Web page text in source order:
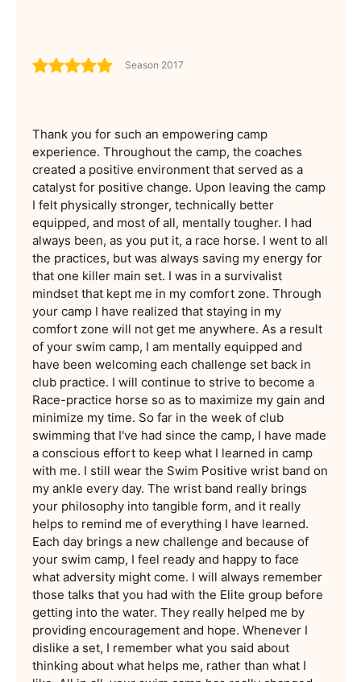
Season 2017
Thank you for such an empowering camp
experience. Throughout the camp, the coaches
created a positive environment that served as a
catalyst for positive change. Upon leaving the camp
I felt physically stronger, technically better
equipped, and most of all, mentally tougher. I had
always been, as you put it, a race horse. I went to all
the practices, but was always saving my energy for
that one killer main set. I was in a survivalist
mindset that kept me in my comfort zone. Through
your camp I have realized that staying in my
comfort zone will not get me anywhere. As a result
of your swim camp, I am mentally equipped and
have been welcoming each challenge set back in
club practice. I will continue to strive to become a
Race-practice horse so as to maximize my gain and
minimize my time. So far in the week of club
swimming that I've had since the camp, I have made
a conscious effort to keep what I learned in camp
with me. I still wear the Swim Positive wrist band on
my ankle every day. The wrist band really brings
your philosophy into tangible form, and it really
helps to remind me of everything I have learned.
Each day brings a new challenge and because of
your swim camp, I feel ready and happy to face
what adversity might come. I will always remember
those talks that you had with the Elite group before
getting into the water. They really helped me by
providing encouragement and hope. Whenever I
dislike a set, I remember what you said about
thinking about what helps me, rather than what I